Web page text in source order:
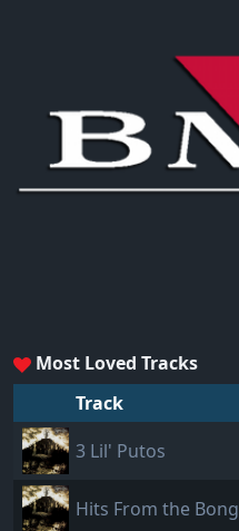
Most Loved Tracks
Track
3 Lil' Putos
Hits From the Bong